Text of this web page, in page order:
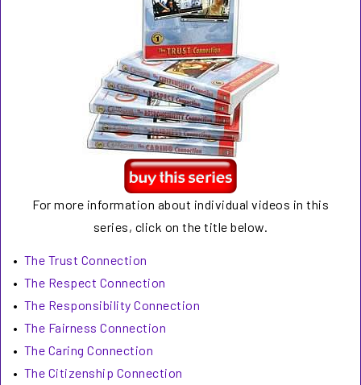
For more information about individual videos in this
series, click on the title below.
• The Trust Connection
• The Respect Connection
• The Responsibility Connection
• The Fairness Connection
• The Caring Connection
• The Citizenship Connection